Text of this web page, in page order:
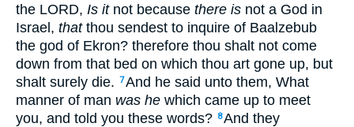
the LORD, Is itnot because there is not a God in
Israel, thatthou sendest to inquire of Baalzebub
the god of Ekron? therefore thou shalt not come
down from that bed on which thou art gone up, but
shalt surely die. 7And he said unto them, What
manner of man was he which came up to meet
you, and told you these words? 8And they